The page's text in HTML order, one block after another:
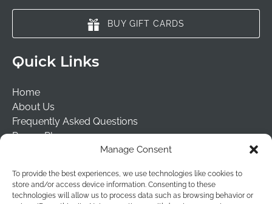
Manage Consent
To provide the best experiences, we use technologies like cookies to
store and/or access device information. Consenting to these
technologies will allow us to process data such as browsing behavior or
BUY GIFT CARDS
Quick Links
Home
About Us
Frequently Asked Questions
Prayer Places
Contact Us
Risk Assessment